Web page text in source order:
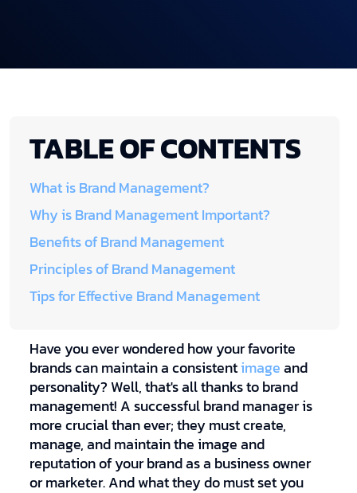
TABLE OF CONTENTS
What is Brand Management?
Why is Brand Management Important?
Benefits of Brand Management
Principles of Brand Management
Tips for Effective Brand Management
Have you ever wondered how your favorite
brands can maintain a consistentimageand
personality? Well, that's all thanks to brand
management! A successful brand manager is
more crucial than ever; they must create,
manage, and maintain the image and
reputation of your brand as a business owner
or marketer. And what they do must set you